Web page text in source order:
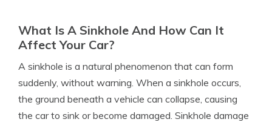
What Is A Sinkhole And How Can It
Affect Your Car?
A sinkhole is a natural phenomenon that can form
suddenly, without warning. When a sinkhole occurs,
the ground beneath a vehicle can collapse, causing
the car to sink or become damaged. Sinkhole damage